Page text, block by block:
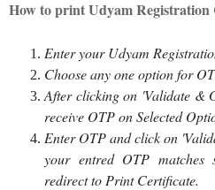
How to print Udyam Registration
Enter your Udyam
Choose any one option for
After clicking on 'Validate &
receive OTP on Selected
Enter OTP and click on
your entred OTP matches
redirect to Print Certificate.